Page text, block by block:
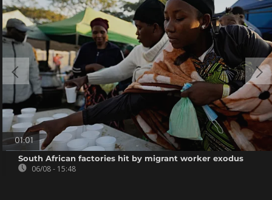
01:01
South African factories hit by migrant worker exodus
06/08 - 15:48